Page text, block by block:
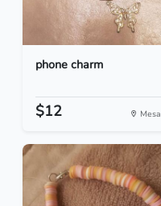
phone charm
$12 Mesa